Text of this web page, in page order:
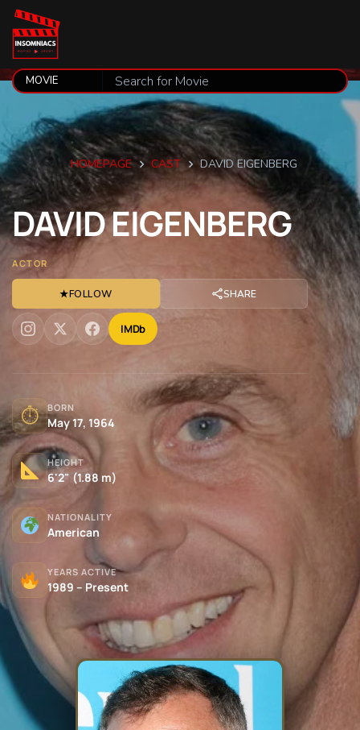
HOMEPAGE CAST DAVID EIGENBERG
DAVIDEIGENBERG
ACTOR
★FOLLOW SHARE
IMDb
⏱ BORN
May 17, 1964
HEIGHT
6'2" (1.88 m)
NATIONALITY
American
YEARS ACTIVE
1989 – Present